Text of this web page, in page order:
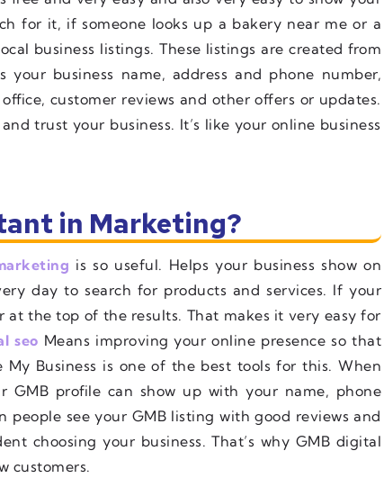
for it, if someone looks up a bakery near me or a
business listings. These listings are created from
business name, address and phone number,
customer reviews and other offers or updates.
trust your business. It’s like your online business
in Marketing?
is so useful. Helps your business show on
day to search for products and services. If your
at the top of the results. That makes it very easy for
seo Means improving your online presence so that
My Business is one of the best tools for this. When
GMB profile can show up with your name, phone
people see your GMB listing with good reviews and
choosing your business. That’s why GMB digital
customers.